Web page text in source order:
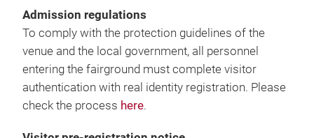
Admission regulations
To comply with the protection guidelines of the
venue and the local government, all personnel
entering the fairground must complete visitor
authentication with real identity registration. Please
check the process here.